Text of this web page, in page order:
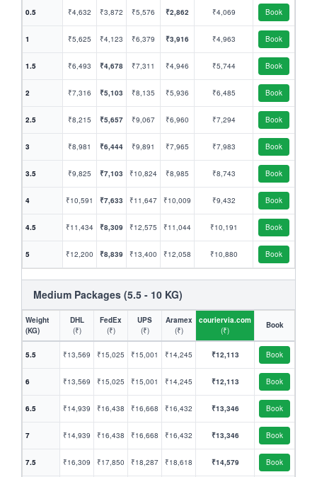
0.5 ₹4,632 ₹3,872 ₹5,576 ₹2,862 ₹4,069 Book
1 ₹5,625 ₹4,123 ₹6,379 ₹3,916 ₹4,963 Book
1.5 ₹6,493 ₹4,678 ₹7,311 ₹4,946 ₹5,744 Book
2 ₹7,316 ₹5,103 ₹8,135 ₹5,936 ₹6,485 Book
2.5 ₹8,215 ₹5,657 ₹9,067 ₹6,960 ₹7,294 Book
3 ₹8,981 ₹6,444 ₹9,891 ₹7,965 ₹7,983 Book
3.5 ₹9,825 ₹7,103 ₹10,824 ₹8,985 ₹8,743 Book
4 ₹10,591 ₹7,633 ₹11,647 ₹10,009 ₹9,432 Book
4.5 ₹11,434 ₹8,309 ₹12,575 ₹11,044 ₹10,191 Book
5 ₹12,200 ₹8,839 ₹13,400 ₹12,058 ₹10,880 Book
Medium Packages (5.5 - 10 KG)
Weight
(KG)
DHL
(₹)
FedEx
(₹)
UPS
(₹)
Aramex
(₹)
couriervia.com
(₹)
Book
5.5 ₹13,569 ₹15,025 ₹15,001 ₹14,245 ₹12,113 Book
6 ₹13,569 ₹15,025 ₹15,001 ₹14,245 ₹12,113 Book
6.5 ₹14,939 ₹16,438 ₹16,668 ₹16,432 ₹13,346 Book
7 ₹14,939 ₹16,438 ₹16,668 ₹16,432 ₹13,346 Book
7.5 ₹16,309 ₹17,850 ₹18,287 ₹18,618 ₹14,579 Book